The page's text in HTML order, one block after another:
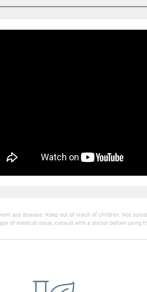
any disease. Keep out of reach of children. Not
of medical issue, consult with a doctor before using